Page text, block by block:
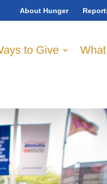
About Hunger
to Give